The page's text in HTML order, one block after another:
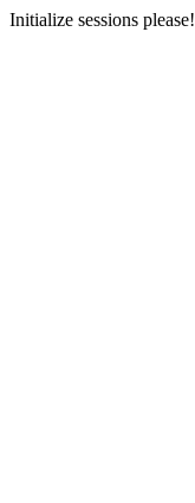
Initialize sessions please!